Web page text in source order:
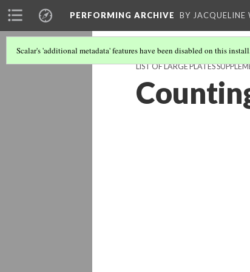
PERFORMING ARCHIVE BY JACQUELINE
Scalar's 'additional metadata' features have been disabled on this
LIST OF LARGE PLATES